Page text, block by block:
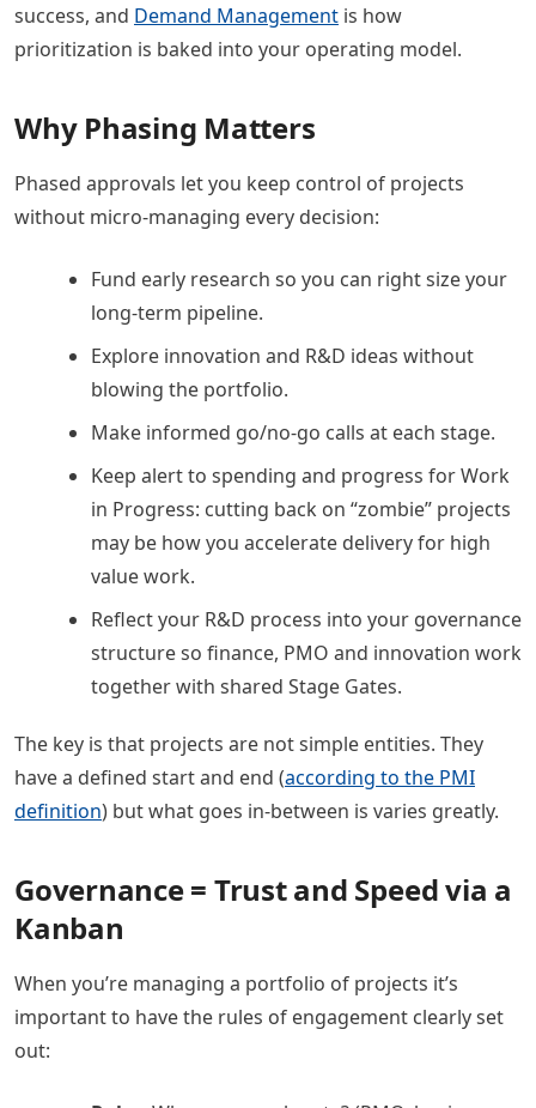
success, and Demand Management is how
prioritization is baked into your operating model.
Why Phasing Matters
Phased approvals let you keep control of projects
without micro-managing every decision:
Fund early research so you can right size your
long-term pipeline.
Explore innovation and R&D ideas without
blowing the portfolio.
Make informed go/no-go calls at each stage.
Keep alert to spending and progress for Work
in Progress: cutting back on “zombie” projects
may be how you accelerate delivery for high
value work.
Reflect your R&D process into your governance
structure so finance, PMO and innovation work
together with shared Stage Gates.
The key is that projects are not simple entities. They
have a defined start and end (according to the PMI
definition) but what goes in-between is varies greatly.
Governance = Trust and Speed via a
Kanban
When you’re managing a portfolio of projects it’s
important to have the rules of engagement clearly set
out: